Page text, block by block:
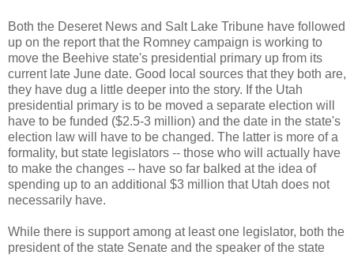
Both the Deseret News and Salt Lake Tribune have followed
up on the report that the Romney campaign is working to
move the Beehive state's presidential primary up from its
current late June date. Good local sources that they both are,
they have dug a little deeper into the story. If the Utah
presidential primary is to be moved a separate election will
have to be funded ($2.5-3 million) and the date in the state's
election law will have to be changed. The latter is more of a
formality, but state legislators -- those who will actually have
to make the changes -- have so far balked at the idea of
spending up to an additional $3 million that Utah does not
necessarily have.
While there is support among at least one legislator, both the
president of the state Senate and the speaker of the state